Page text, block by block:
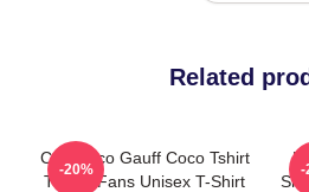
Related
Cori Coco Gauff Coco Tshirt
Tennis Fans Unisex T-Shirt
-20% -